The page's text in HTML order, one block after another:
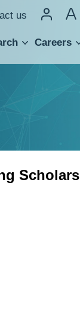
us
Careers
Scholars